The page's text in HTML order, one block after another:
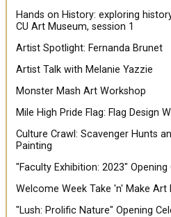
Hands on History: exploring
CU Art Museum, session 1
Artist Spotlight: Fernanda Brunet
Artist Talk with Melanie Yazzie
Monster Mash Art Workshop
Mile High Pride Flag: Flag Design
Culture Crawl: Scavenger Hunts
Painting
"Faculty Exhibition: 2023" Opening
Welcome Week Take 'n' Make Art
"Lush: Prolific Nature" Opening